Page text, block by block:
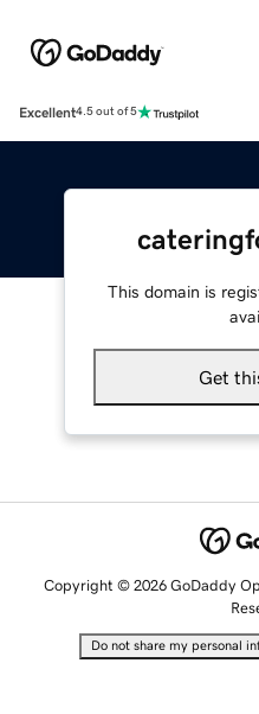
Excellent4.5 out of 5
This domain is
Get
Copyright © 2026 GoDaddy
Do not share my personal